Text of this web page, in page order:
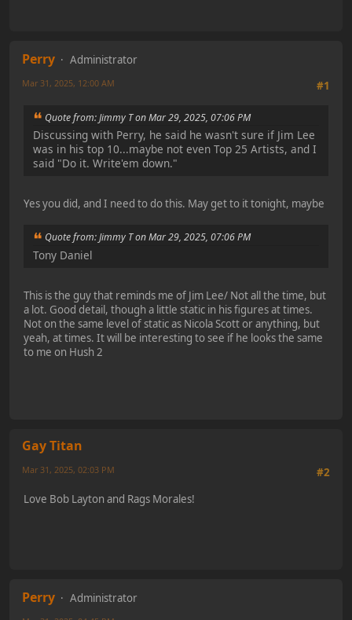
Perry
Administrator
#1
Mar 31, 2025, 12:00 AM
Quote from: Jimmy T on Mar 29, 2025, 07:06 PM
Discussing with Perry, he said he wasn't sure if Jim Lee
was in his top 10...maybe not even Top 25 Artists, and I
said "Do it. Write'em down."
Yes you did, and I need to do this. May get to it tonight, maybe
Quote from: Jimmy T on Mar 29, 2025, 07:06 PM
Tony Daniel
This is the guy that reminds me of Jim Lee/ Not all the time, but
a lot. Good detail, though a little static in his figures at times.
Not on the same level of static as Nicola Scott or anything, but
yeah, at times. It will be interesting to see if he looks the same
to me on Hush 2
Gay Titan
#2
Mar 31, 2025, 02:03 PM
Love Bob Layton and Rags Morales!
Perry
Administrator